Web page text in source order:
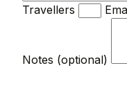
Travellers
Notes (optional)